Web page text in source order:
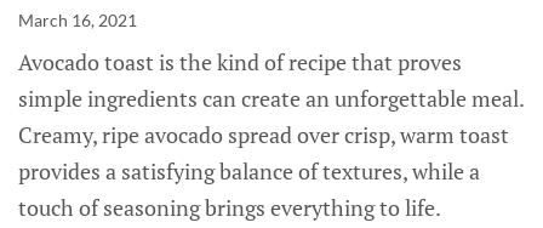
March 16, 2021
Avocado toast is the kind of recipe that proves
simple ingredients can create an unforgettable meal.
Creamy, ripe avocado spread over crisp, warm toast
provides a satisfying balance of textures, while a
touch of seasoning brings everything to life.